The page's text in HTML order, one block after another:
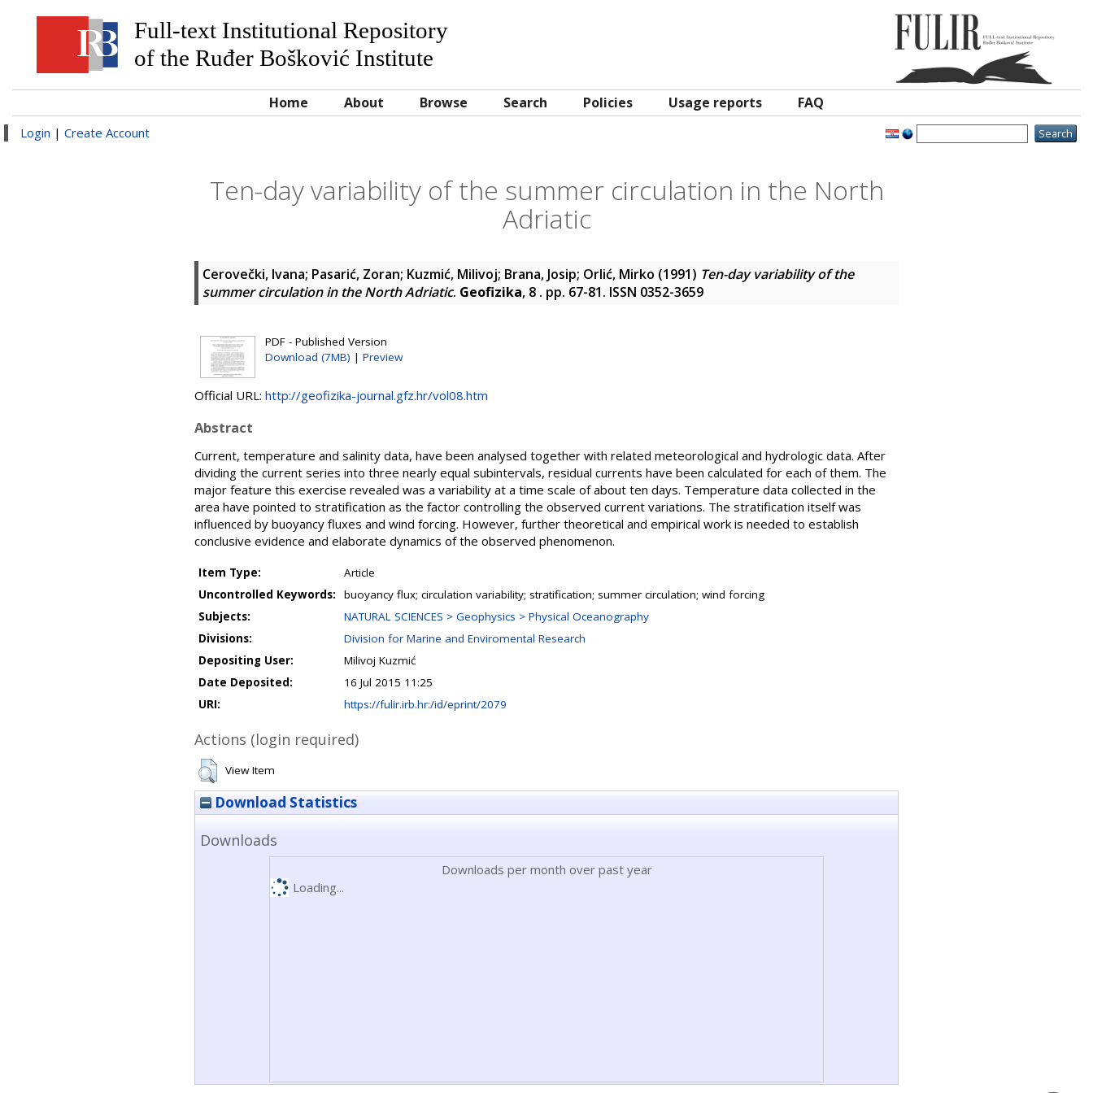
Full-text Institutional Repository
of the Ruđer Bošković Institute
Home About Browse Search Policies Usage reports FAQ
Login | Create Account
Ten-day variability of the summer circulation in the North
Adriatic
Cerovečki, Ivana; Pasarić, Zoran; Kuzmić, Milivoj; Brana, Josip; Orlić, Mirko (1991) Ten-day variability of the
summer circulation in the North Adriatic. Geofizika, 8 . pp. 67-81. ISSN 0352-3659
PDF - Published Version
Download (7MB) | Preview
Official URL: http://geofizika-journal.gfz.hr/vol08.htm
Abstract
Current, temperature and salinity data, have been analysed together with related meteorological and hydrologic data. After
dividing the current series into three nearly equal subintervals, residual currents have been calculated for each of them. The
major feature this exercise revealed was a variability at a time scale of about ten days. Temperature data collected in the
area have pointed to stratification as the factor controlling the observed current variations. The stratification itself was
influenced by buoyancy fluxes and wind forcing. However, further theoretical and empirical work is needed to establish
conclusive evidence and elaborate dynamics of the observed phenomenon.
Item Type:
Article
Uncontrolled Keywords:
buoyancy flux; circulation variability; stratification; summer circulation; wind forcing
Subjects:
NATURAL SCIENCES > Geophysics > Physical Oceanography
Divisions:
Division for Marine and Enviromental Research
Depositing User:
Milivoj Kuzmić
Date Deposited:
16 Jul 2015 11:25
URI:
https://fulir.irb.hr:/id/eprint/2079
Actions (login required)
View Item
Download Statistics
Downloads
Downloads per month over past year
Loading...